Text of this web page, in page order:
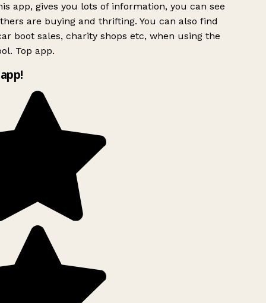
app, gives you lots of information, you can see
are buying and thrifting. You can also find
boot sales, charity shops etc, when using the
Top app.